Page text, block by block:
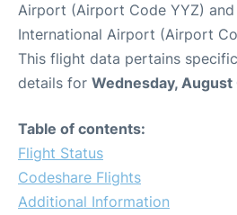
Airport (Airport Code YYZ) and
International Airport (Airport
This flight data pertains
details for Wednesday,
Table of contents:
Flight Status
Codeshare Flights
Additional Information